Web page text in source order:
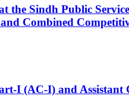
Sindh Public
Combined
I (AC-I) and